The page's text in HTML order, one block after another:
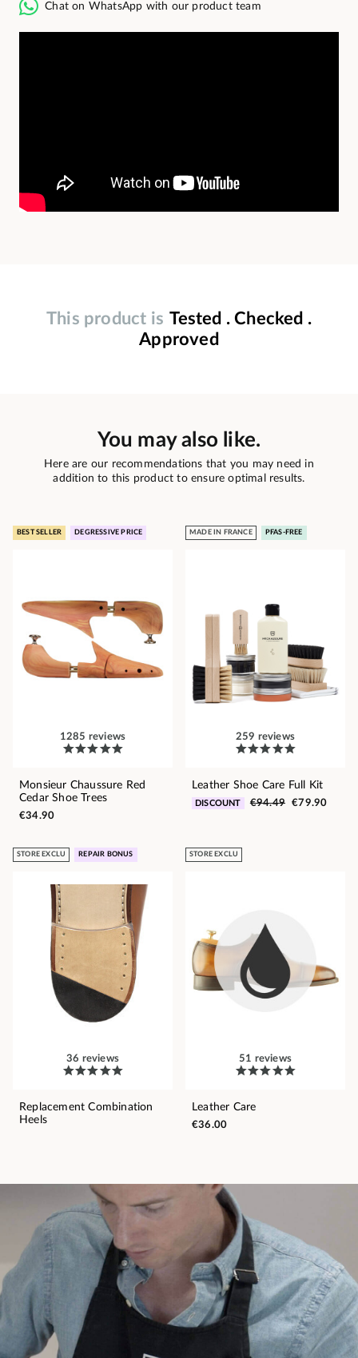
Chat on WhatsApp with our product team
This product is Tested . Checked .
Approved
You may also like.
Here are our recommendations that you may need in
addition to this product to ensure optimal results.
BEST SELLER DEGRESSIVE PRICE
1285 reviews
Monsieur Chaussure Red
Cedar Shoe Trees
€34.90
MADE IN FRANCE PFAS-FREE
259 reviews
Leather Shoe Care Full Kit
DISCOUNT €94.49 €79.90
STORE EXCLU REPAIR BONUS
36 reviews
Replacement Combination
Heels
STORE EXCLU
51 reviews
Leather Care
€36.00